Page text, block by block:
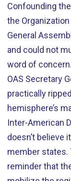
Confounding
the
General
and could not
word of
OAS Secretary
practically
hemisphere’s
Inter-American
doesn’t believe
member states.
reminder that